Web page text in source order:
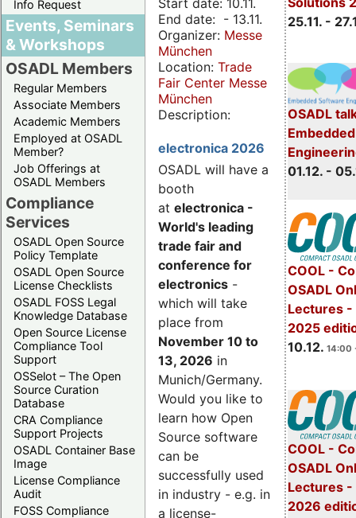
Info Request
Events, Seminars
& Workshops
OSADL Members
Regular Members
Associate Members
Academic Members
Employed at OSADL
Member?
Job Offerings at
OSADL Members
Compliance
Services
OSADL Open Source
Policy Template
OSADL Open Source
License Checklists
OSADL FOSS Legal
Knowledge Database
Open Source License
Compliance Tool
Support
OSSelot – The Open
Source Curation
Database
CRA Compliance
Support Projects
OSADL Container Base
Image
License Compliance
Audit
FOSS Compliance
25.11. -
OSADL
01.12. -
COOL -
OSADL
Lectures -
2025
10.12. 14:00
COOL -
OSADL
Lectures -
2026
End date: - 13.11.
Organizer: Messe
München
Location: Trade
Fair Center Messe
München
Description:
electronica 2026
OSADL will have a
booth
at electronica -
World's leading
trade fair and
conference for
electronics -
which will take
place from
November 10 to
13, 2026 in
Munich/Germany.
Would you like to
learn how Open
Source software
can be
successfully used
in industry - e.g. in
a license-